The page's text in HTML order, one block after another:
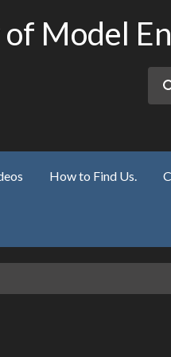
Model
How to Find Us.